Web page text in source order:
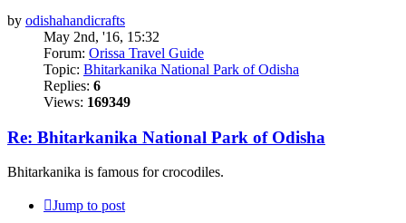
by odishahandicrafts
May 2nd, '16, 15:32
Forum: Orissa Travel Guide
Topic: Bhitarkanika National Park of Odisha
Replies: 6
Views: 169349
Re: Bhitarkanika National Park of Odisha
Bhitarkanika is famous for crocodiles.
Jump to post